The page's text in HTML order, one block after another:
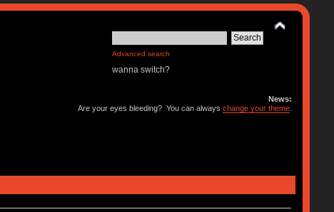
Advanced search
wanna switch?
News:
Are your eyes bleeding? You can alwayschange your theme